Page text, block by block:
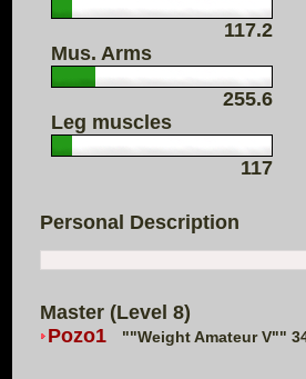
117.2
Mus. Arms
255.6
Leg muscles
117
Personal Description
Master (Level 8)
Pozo1
""Weight Amateur V""